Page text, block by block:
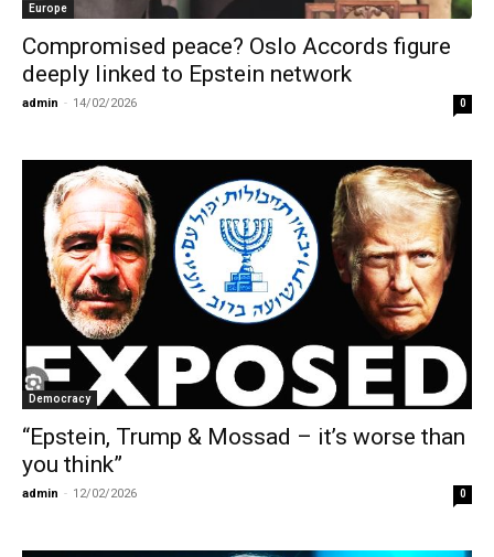
Europe
Compromised peace? Oslo Accords figure
deeply linked to Epstein network
admin - 14/02/2026 0
Democracy
“Epstein, Trump & Mossad – it’s worse than
you think”
admin - 12/02/2026 0